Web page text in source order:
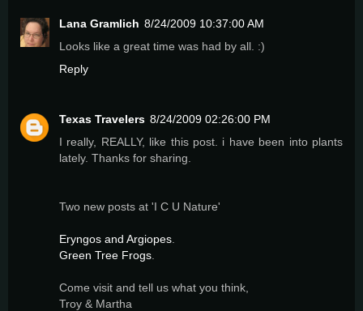
Lana Gramlich 8/24/2009 10:37:00 AM
Looks like a great time was had by all. :)
Reply
Texas Travelers 8/24/2009 02:26:00 PM
I really, REALLY, like this post. i have been into plants
lately. Thanks for sharing.
Two new posts at 'I C U Nature'
Eryngos and Argiopes
Green Tree Frogs
Come visit and tell us what you think,
Troy & Martha